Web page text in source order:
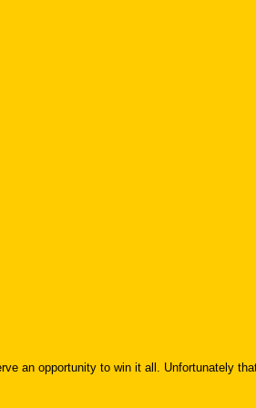
an opportunity to win it all. Unfortunately